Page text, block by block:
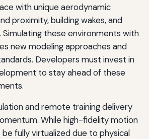
with unique aerodynamic
proximity, building wakes, and
these environments with
new modeling approaches and
Developers must invest in
to stay ahead of these
and remote training delivery
While high-fidelity motion
fully virtualized due to physical